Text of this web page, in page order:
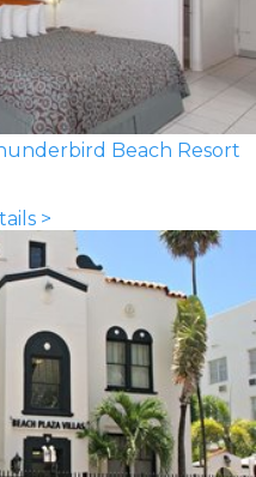
Beach Resort
>